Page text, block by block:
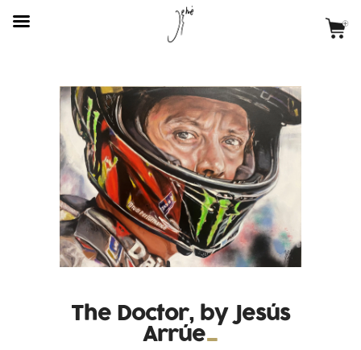
The Doctor, by Jesús
Arrúe